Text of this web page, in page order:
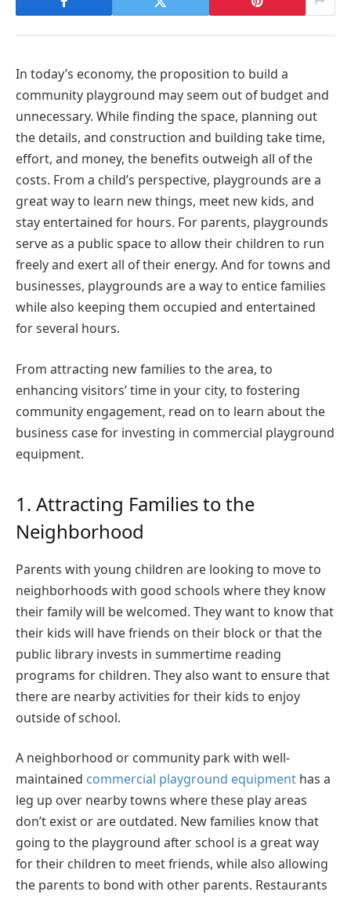
In today’s economy, the proposition to build a
community playground may seem out of budget and
unnecessary. While finding the space, planning out
the details, and construction and building take time,
effort, and money, the benefits outweigh all of the
costs. From a child’s perspective, playgrounds are a
great way to learn new things, meet new kids, and
stay entertained for hours. For parents, playgrounds
serve as a public space to allow their children to run
freely and exert all of their energy. And for towns and
businesses, playgrounds are a way to entice families
while also keeping them occupied and entertained
for several hours.
From attracting new families to the area, to
enhancing visitors’ time in your city, to fostering
community engagement, read on to learn about the
business case for investing in commercial playground
equipment.
1. Attracting Families to the
Neighborhood
Parents with young children are looking to move to
neighborhoods with good schools where they know
their family will be welcomed. They want to know that
their kids will have friends on their block or that the
public library invests in summertime reading
programs for children. They also want to ensure that
there are nearby activities for their kids to enjoy
outside of school.
A neighborhood or community park with well-
maintained commercial playground equipment has a
leg up over nearby towns where these play areas
don’t exist or are outdated. New families know that
going to the playground after school is a great way
for their children to meet friends, while also allowing
the parents to bond with other parents. Restaurants